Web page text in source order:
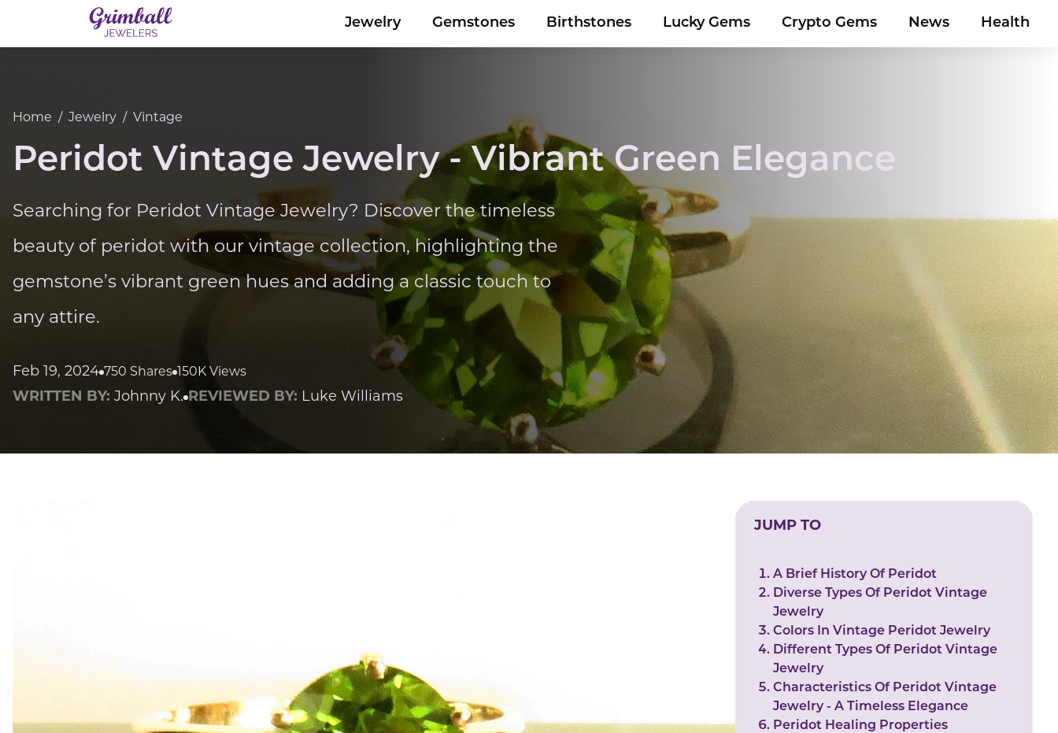
Jewelry Gemstones Birthstones Lucky Gems Crypto Gems News Health
Home / Jewelry / Vintage
Peridot Vintage Jewelry - Vibrant Green Elegance
Searching for Peridot Vintage Jewelry? Discover the timeless
beauty of peridot with our vintage collection, highlighting the
gemstone’s vibrant green hues and adding a classic touch to
any attire.
Feb 19, 2024 750 Shares 150K Views
WRITTEN BY: Johnny K. REVIEWED BY: Luke Williams
JUMP TO
A Brief History Of Peridot
Diverse Types Of Peridot Vintage
Jewelry
Colors In Vintage Peridot Jewelry
Different Types Of Peridot Vintage
Jewelry
Characteristics Of Peridot Vintage
Jewelry - A Timeless Elegance
Peridot Healing Properties